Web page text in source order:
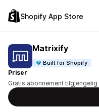
Shopify App Store
Matrixify
Built for Shopify
Priser
Gratis abonnement tilgjengelig